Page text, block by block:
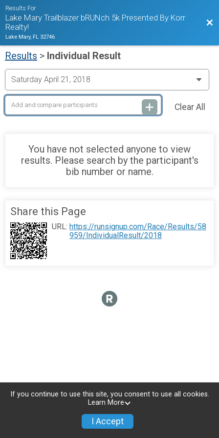
Results For
Lake Mary Trailblazer bRUNch 5k Presented By Korr
Realty!
Lake Mary, FL 32746
Results > Individual Result
Clear All
You have not selected anyone to view
results. Please search by the participant's
bib number or name.
Donate
Share this Page
URL: https://runsignup.com/Race/Results/58
959/IndividualResult/2018
If you continue to use this site, you consent to use all cookies.
Learn More
I Accept